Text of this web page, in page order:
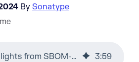
By Sonatype
Top 5 Highlights from SBOM-a-Rama Fall 2024 by Sonatype 3:59